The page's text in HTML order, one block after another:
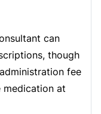
can
though
fee
at